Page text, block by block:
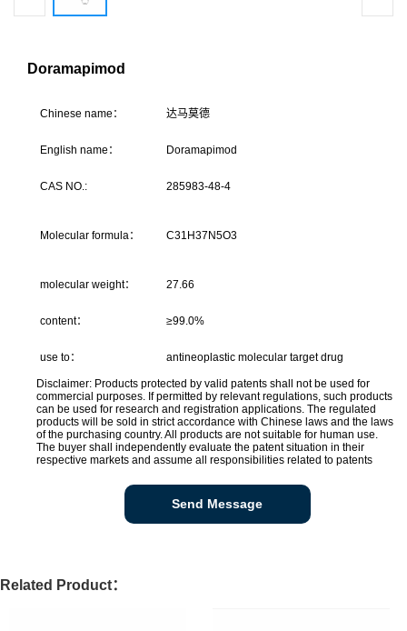
Doramapimod
Chinese name： 达马
English name： Doramapimod
CAS NO.: 285983-48-4
Molecular formula： C31H37N5O3
molecular weight： 27.66
content： ≥99.0%
use to： antineoplastic molecular target drug
Disclaimer: Products protected by valid patents shall not be used for
commercial purposes. If permitted by relevant regulations, such products
can be used for research and registration applications. The regulated
products will be sold in strict accordance with Chinese laws and the laws
of the purchasing country. All products are not suitable for human use.
The buyer shall independently evaluate the patent situation in their
respective markets and assume all responsibilities related to patents
Send Message
Related Product：